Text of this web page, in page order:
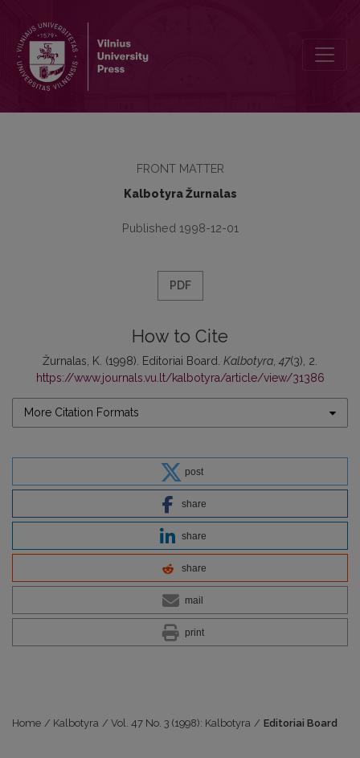
FRONT MATTER
Kalbotyra Žurnalas
Published 1998-12-01
PDF
How to Cite
Žurnalas, K. (1998). Editoriai Board. Kalbotyra ,47(3), 2.
https://www.journals.vu.lt/kalbotyra/article/view/31386
More Citation Formats
post
share
share
share
mail
print
Home / Kalbotyra / Vol. 47 No. 3 (1998): Kalbotyra / Editoriai Board